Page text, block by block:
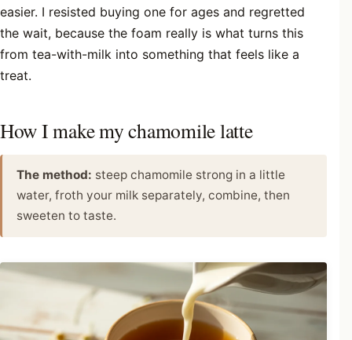
easier. I resisted buying one for ages and regretted
the wait, because the foam really is what turns this
from tea-with-milk into something that feels like a
treat.
How I make my chamomile latte
The method: steep chamomile strong in a little
water, froth your milk separately, combine, then
sweeten to taste.